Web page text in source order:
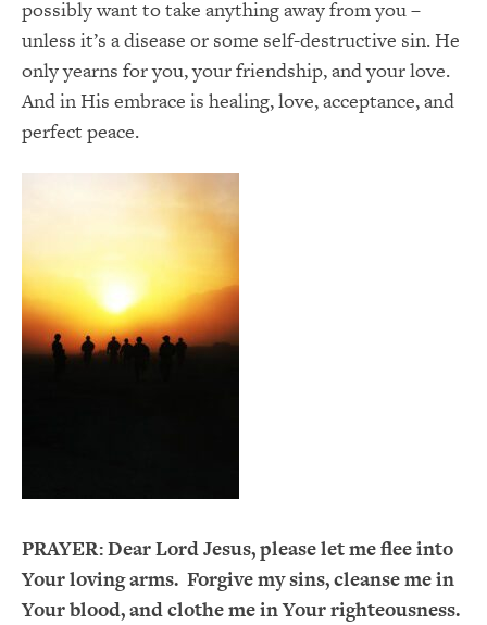
possibly want to take anything away from you –
unless it’s a disease or some self-destructive sin. He
only yearns for you, your friendship, and your love.
And in His embrace is healing, love, acceptance, and
perfect peace.
PRAYER:Dear Lord Jesus, please let me flee into
Your loving arms. Forgive my sins, cleanse me in
Your blood, and clothe me in Your righteousness.